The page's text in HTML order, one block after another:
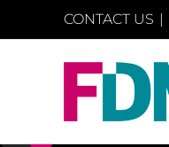
CONTACT US |